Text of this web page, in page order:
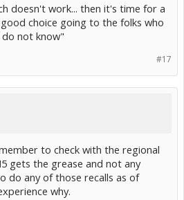
doesn't work... then it's time for a
choice going to the folks who
not know"
#17
to check with the regional
gets the grease and not any
do any of those recalls as of
why.